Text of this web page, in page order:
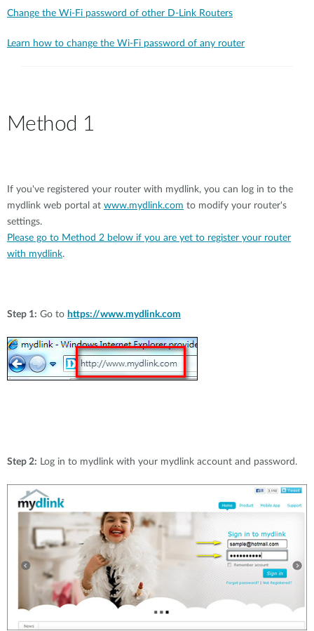
Change the Wi-Fi password of other D-Link Routers
Learn how to change the Wi-Fi password of any router
Method 1
If you've registered your router with mydlink, you can log in to the
mydlink web portal at www.mydlink.com to modify your router's
settings.
Please go to Method 2 below if you are yet to register your router
with mydlink.
Step 1: Go to https://www.mydlink.com
Step 2: Log in to mydlink with your mydlink account and password.